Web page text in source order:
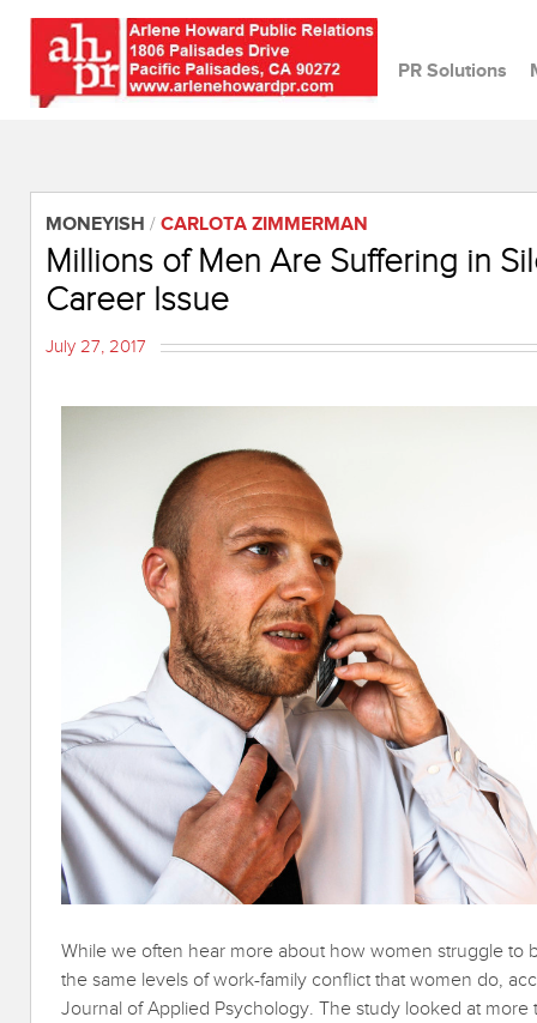
PR Solutions
MONEYISH / CARLOTA ZIMMERMAN
Millions of Men Are Suffering in
Career Issue
July 27, 2017
While we often hear more about how women struggle to
the same levels of work-family conflict that women do,
Journal of Applied Psychology. The study looked at